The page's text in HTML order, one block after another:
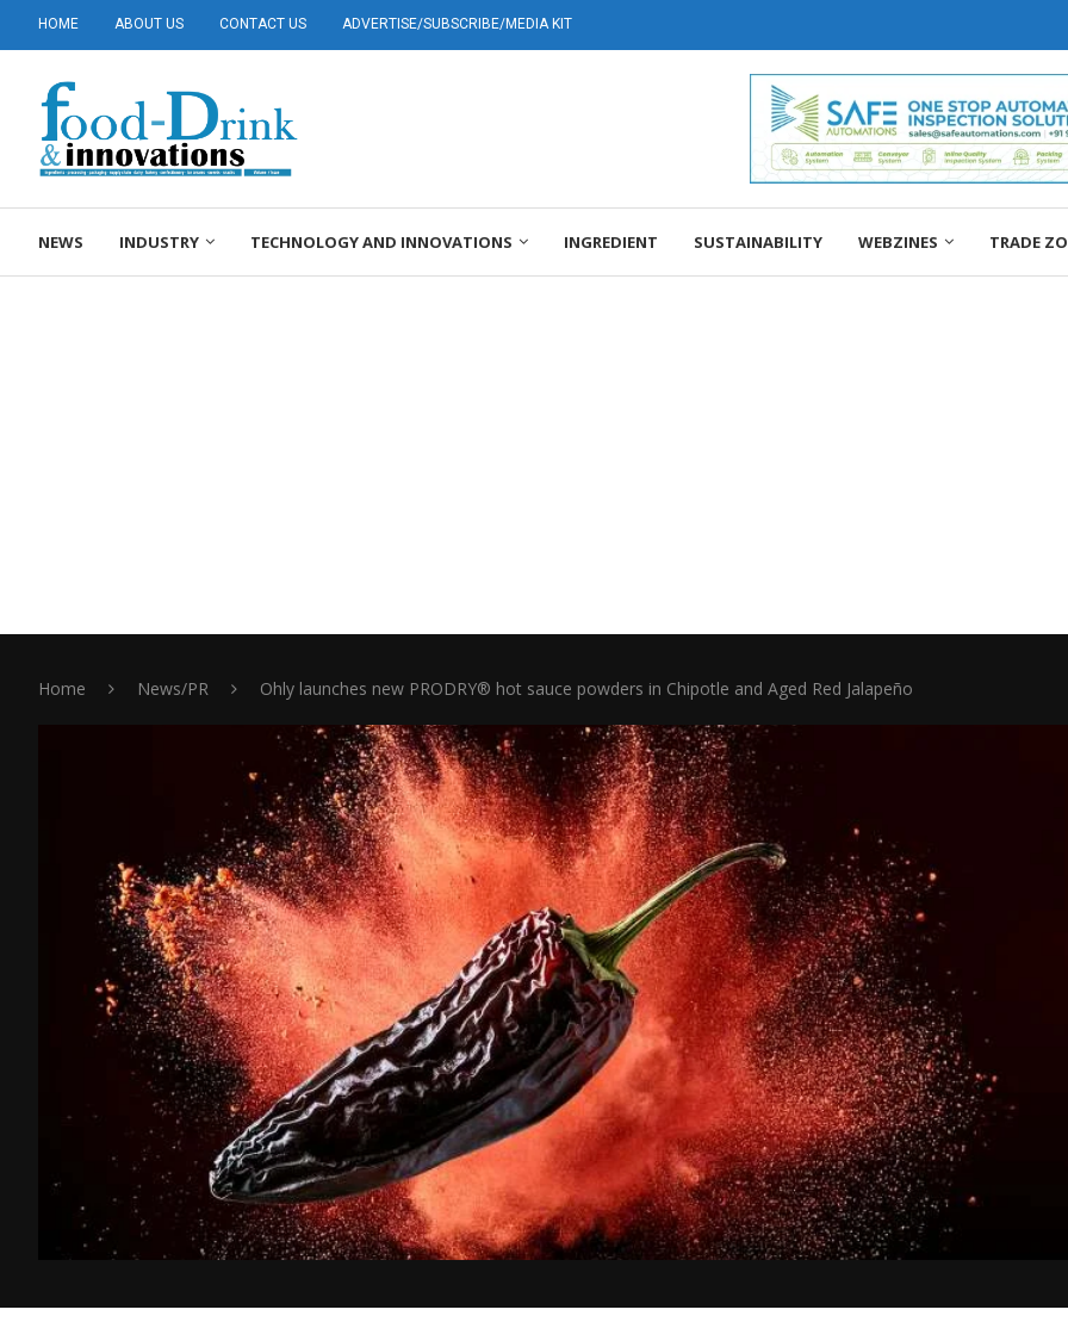
HOME ABOUT US CONTACT US ADVERTISE/SUBSCRIBE/MEDIA KIT
NEWS INDUSTRY TECHNOLOGY AND INNOVATIONS INGREDIENT SUSTAINABILITY WEBZINES TRADE
Home News/PR Ohly launches new PRODRY® hot sauce powders in Chipotle and Aged Red Jalapeño